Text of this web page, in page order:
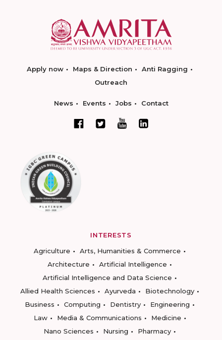
Apply now Maps & Direction
Anti Ragging
Outreach
News Events Jobs Contact
INTERESTS
Agriculture
Arts, Humanities & Commerce
Architecture
Artificial Intelligence
Artificial Intelligence and Data Science
Allied Health Sciences
Ayurveda
Biotechnology
Business
Computing Dentistry
Engineering
Law
Media & Communications
Medicine
Nano Sciences
Nursing
Pharmacy